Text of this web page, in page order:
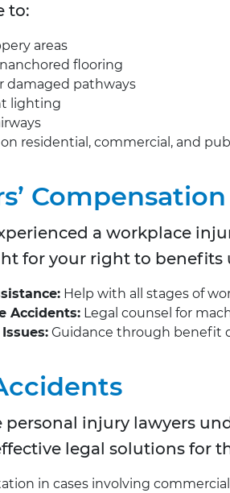
to:
areas
flooring
damaged pathways
lighting
residential, commercial, and
a workplace
for your right to benefits
Help with all stages of
Accidents: Legal counsel for
Guidance through benefit
personal injury lawyers
legal solutions for
in cases involving